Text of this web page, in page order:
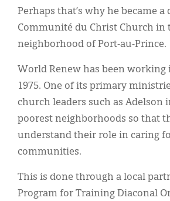
Perhaps that’s why he became a
Communité du Christ Church in
neighborhood of Port-au-Prince.
World Renew has been working
1975. One of its primary
church leaders such as Adelson
poorest neighborhoods so that
understand their role in caring
communities.
This is done through a local
Program for Training Diaconal